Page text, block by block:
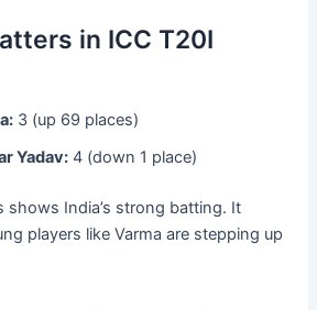
in ICC T20I
3 (up 69 places)
Yadav: 4 (down 1 place)
shows India’s strong batting. It
players like Varma are stepping up